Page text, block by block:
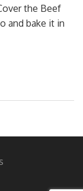
the Beef
and bake it in